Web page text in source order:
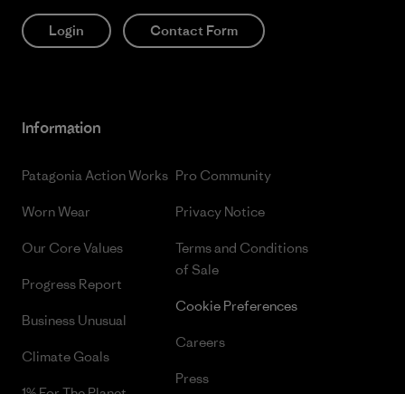
Login Contact Form
Information
Patagonia Action Works
Worn Wear
Our Core Values
Progress Report
Business Unusual
Climate Goals
Pro Community
Privacy Notice
Terms and Conditions
of Sale
Cookie Preferences
Careers
Press